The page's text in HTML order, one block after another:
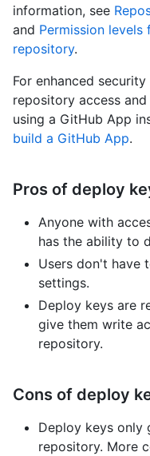
information, see
and Permission
repository.
For enhanced
repository access
using a GitHub App
build a GitHub App.
Pros of deploy
Anyone with
has the ability to
Users don't have
settings.
Deploy keys are
give them write
repository.
Cons of deploy
Deploy keys only
repository. More